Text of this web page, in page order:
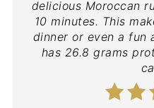
delicious Moroccan
10 minutes. This
dinner or even a fun
has 26.8 grams